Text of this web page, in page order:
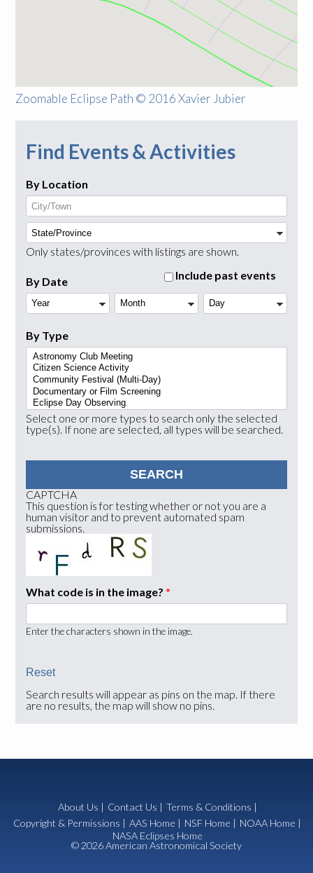
Zoomable Eclipse Path © 2016 Xavier Jubier
Find Events & Activities
By Location
Only states/provinces with listings are shown.
Include past events
By Date
Year Month
Day
By Type
Select one or more types to search only the selected
type(s). If none are selected, all types will be searched.
CAPTCHA
This question is for testing whether or not you are a
human visitor and to prevent automated spam
submissions.
What code is in the image? *
Enter the characters shown in the image.
Search results will appear as pins on the map. If there
are no results, the map will show no pins.
About Us | Contact Us | Terms & Conditions |
Copyright & Permissions | AAS Home | NSF Home | NOAA Home |
NASA Eclipses Home
© 2026 American Astronomical Society